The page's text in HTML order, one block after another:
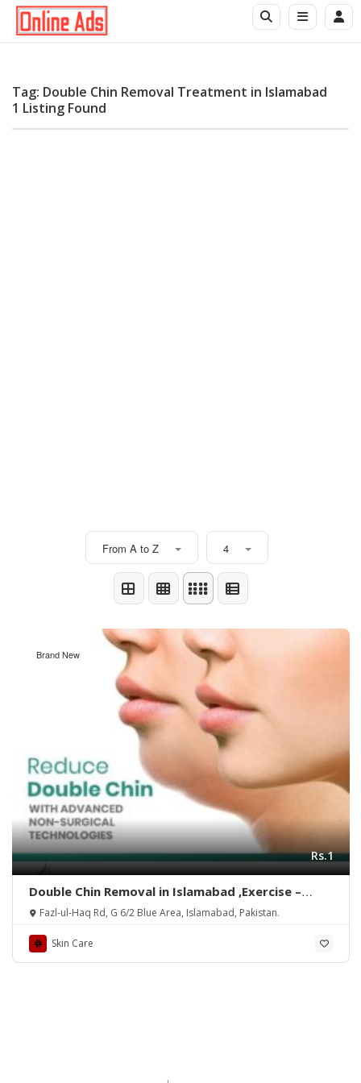
Tag: Double Chin Removal Treatment in Islamabad
1 Listing Found
From A to Z 4
Brand New
Rs.1
Double Chin Removal in Islamabad ,Exercise –
Rehman Medical Center
Fazl-ul-Haq Rd, G 6/2 Blue Area, Islamabad, Pakistan.
Skin Care